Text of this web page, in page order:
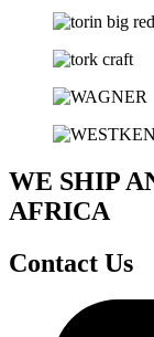
WE SHIP
AFRICA
Contact Us